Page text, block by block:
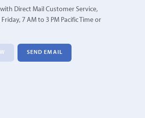
Direct Mail Customer Service,
7 AM to 3 PM Pacific Time or
SEND EMAIL